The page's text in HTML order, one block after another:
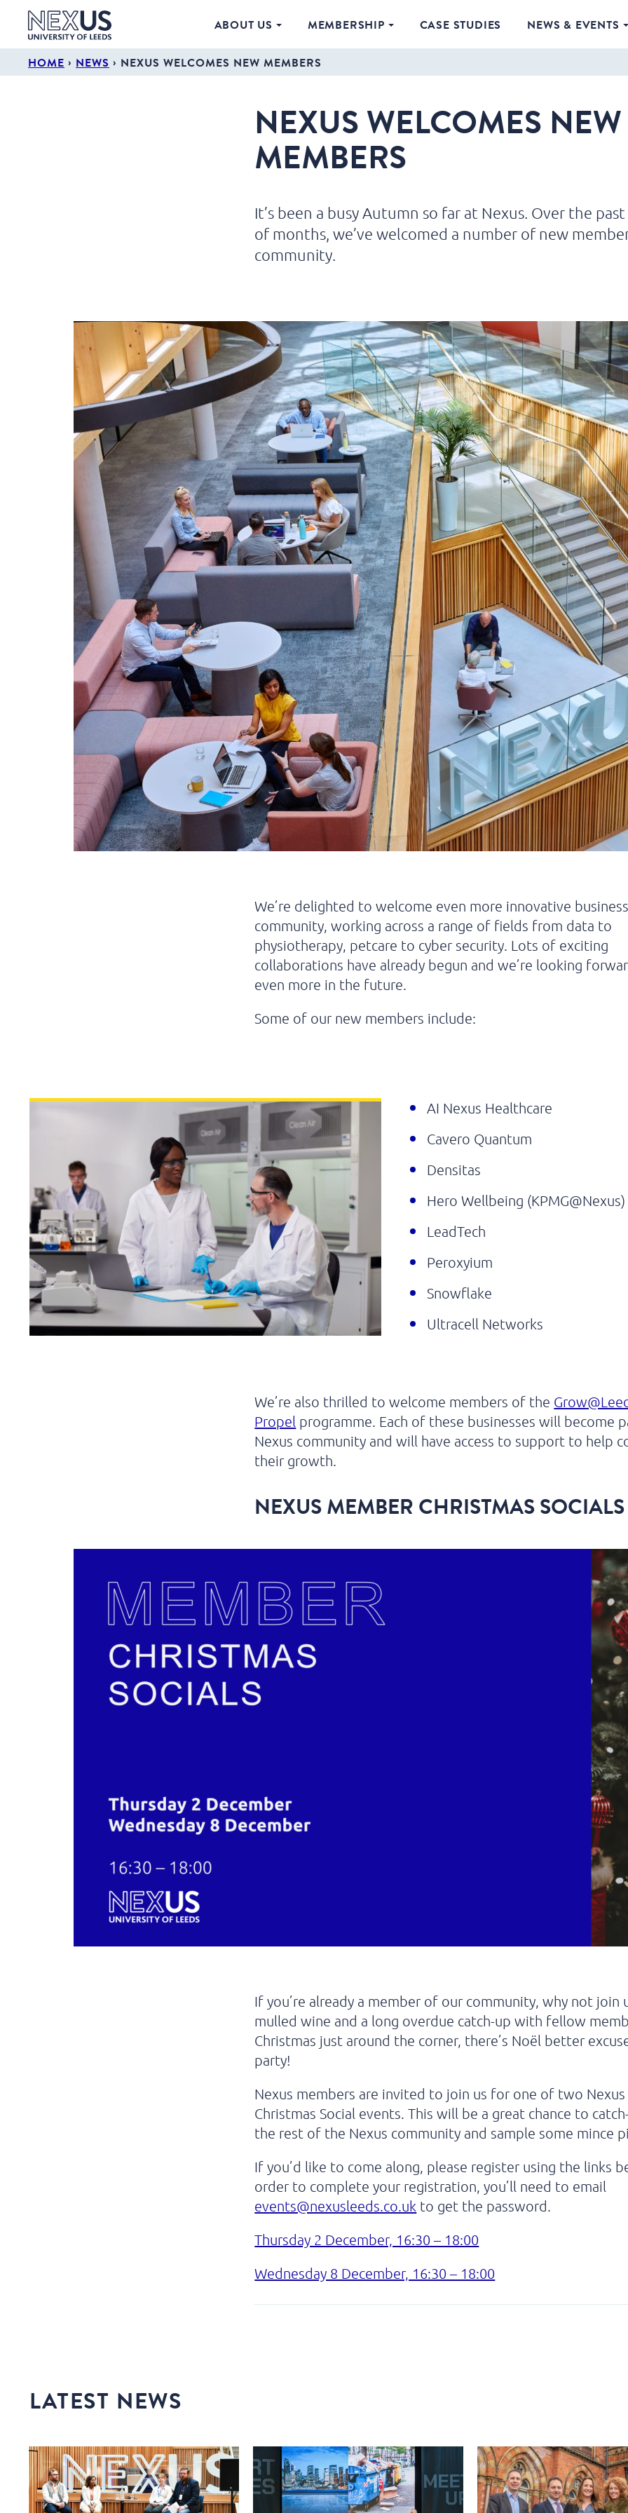
ABOUT US MEMBERSHIP CASE STUDIES NEWS & EVENTS
HOME › NEWS › NEXUS WELCOMES NEW MEMBERS
NEXUS WELCOMES NEW
MEMBERS
It’s been a busy Autumn so far at Nexus. Over the
of months, we’ve welcomed a number of new
community.
We’re delighted to welcome even more innovative
community, working across a range of fields from data to
physiotherapy, petcare to cyber security. Lots of exciting
collaborations have already begun and we’re looking
even more in the future.
Some of our new members include:
AI Nexus Healthcare
Cavero Quantum
Densitas
Hero Wellbeing (KPMG@Nexus)
LeadTech
Peroxyium
Snowflake
Ultracell Networks
We’re also thrilled to welcome members of the
Propel programme. Each of these businesses will become
Nexus community and will have access to support to help
their growth.
NEXUS MEMBER CHRISTMAS SOCIALS
If you’re already a member of our community, why not join
mulled wine and a long overdue catch-up with fellow
Christmas just around the corner, there’s Noël better
party!
Nexus members are invited to join us for one of two
Christmas Social events. This will be a great chance to
the rest of the Nexus community and sample some mince
If you’d like to come along, please register using the links
order to complete your registration, you’ll need to email
events@nexusleeds.co.uk to get the password.
Thursday 2 December, 16:30 – 18:00
Wednesday 8 December, 16:30 – 18:00
LATEST NEWS